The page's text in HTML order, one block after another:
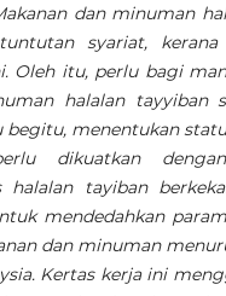
dan minuman
syariat,
Oleh itu, perlu bagi
halalan tayyiban
begitu, menentukan
dikuatkan
halalan tayiban
mendedahkan
dan minuman
Kertas kerja ini